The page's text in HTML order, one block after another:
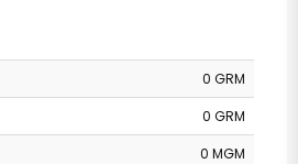
0 GRM
0 GRM
0 MGM